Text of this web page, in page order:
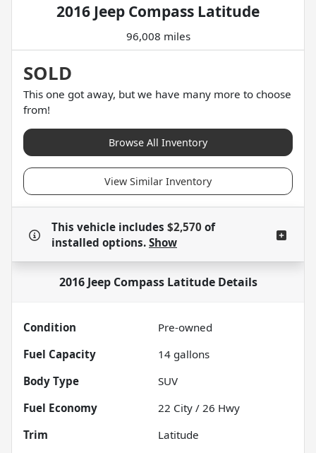
2016 Jeep Compass Latitude
96,008 miles
SOLD
This one got away, but we have many more to choose
from!
Browse All Inventory
View Similar Inventory
This vehicle includes $2,570 of
installed options. Show
2016 Jeep Compass LatitudeDetails
Condition
Pre-owned
Fuel Capacity
14 gallons
Body Type
SUV
Fuel Economy
22 City / 26 Hwy
Trim
Latitude